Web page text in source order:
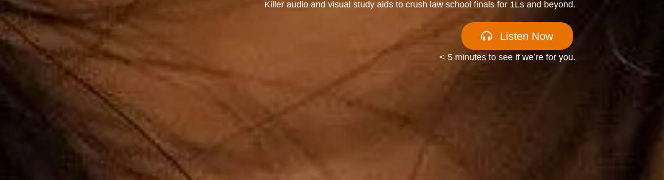
Killer audio and visual study aids to crush law school finals for 1Ls and beyond.
Listen Now
< 5 minutes to see if we’re for you.